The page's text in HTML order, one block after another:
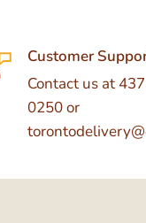
Customer
Contact us at
0250 or